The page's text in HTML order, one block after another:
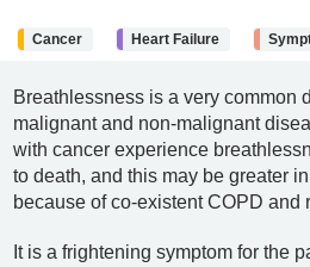
Cancer Heart Failure
Breathlessness is a very common
malignant and non-malignant
with cancer experience
to death, and this may be greater
because of co-existent COPD and
It is a frightening symptom for the